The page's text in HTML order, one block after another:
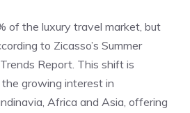
of the luxury travel market, but
to Zicasso’s Summer
Report. This shift is
growing interest in
Africa and Asia, offering